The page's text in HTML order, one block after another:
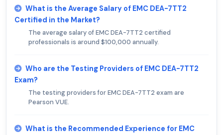
What is the Average Salary of EMC DEA-7TT2
Certified in the Market?
The average salary of EMC DEA-7TT2 certified
professionals is around $100,000 annually.
Who are the Testing Providers of EMC DEA-7TT2
Exam?
The testing providers for EMC DEA-7TT2 exam are
Pearson VUE.
What is the Recommended Experience for EMC